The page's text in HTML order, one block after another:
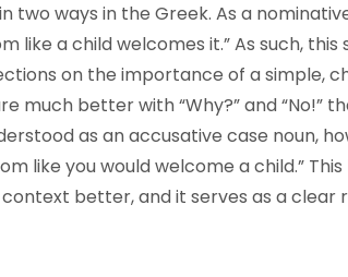
two ways in the Greek. As a
like a child welcomes it.” As such,
on the importance of a simple,
much better with “Why?” and “No!”
as an accusative case noun,
like you would welcome a child.”
better, and it serves as a clear